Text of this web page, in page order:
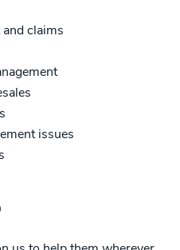
claims
issues